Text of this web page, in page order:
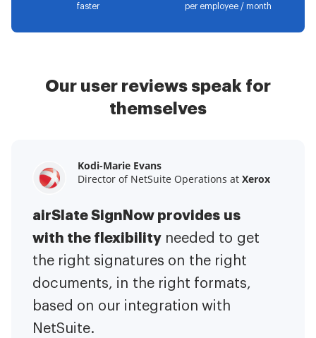
faster per employee / month
Our user reviews speak for
themselves
Kodi-Marie Evans
Director of NetSuite Operations at Xerox
airSlate SignNow provides us
with the flexibility needed to get
the right signatures on the right
documents, in the right formats,
based on our integration with
NetSuite.
Samantha Jo
Enterprise Client Partner atYelp
airSlate SignNow has made life
easier for me. It has been huge
to have the ability to sign
contracts on-the-go!It is now less
stressful to get things done
efficiently and promptly.
Megan Bond
Digital marketing management at
This software has added to our
business value.I have got rid
of the repetitive tasks.I am
capable of creating the mobile
native web forms. Now I can easily